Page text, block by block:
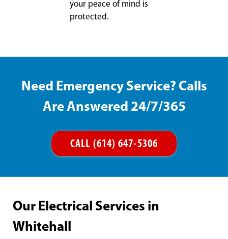
your peace of mind is
protected.
Need Emergency Service? Calls
Are Answered 24/7/365
CALL (614) 647-5306
Our Electrical Services in
Whitehall